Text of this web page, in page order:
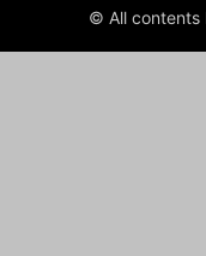
© All contents